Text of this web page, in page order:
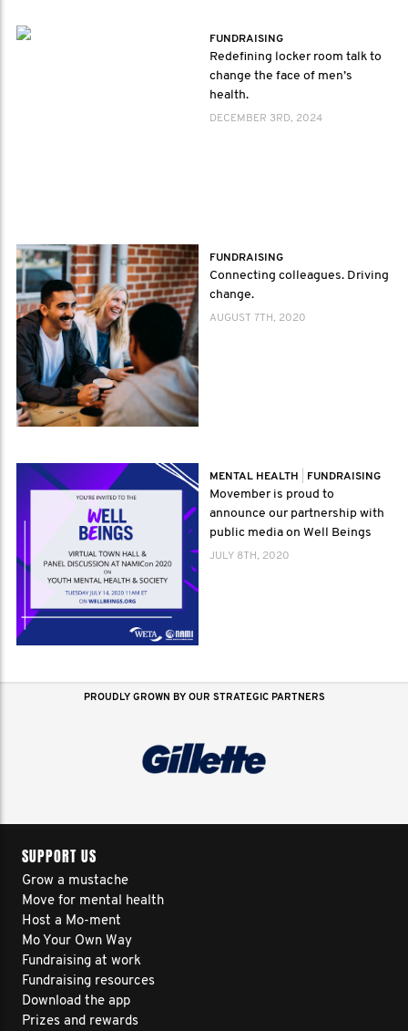
FUNDRAISING
Redefining locker room talk to
change the face of men’s
health.
DECEMBER 3RD, 2024
FUNDRAISING
Connecting colleagues. Driving
change.
AUGUST 7TH, 2020
MENTAL HEALTH FUNDRAISING
Movember is proud to
announce our partnership with
public media on Well Beings
JULY 8TH, 2020
PROUDLY GROWN BY OUR STRATEGIC PARTNERS
SUPPORT US
Grow a mustache
Move for mental health
Host a Mo-ment
Mo Your Own Way
Fundraising at work
Fundraising resources
Download the app
Prizes and rewards